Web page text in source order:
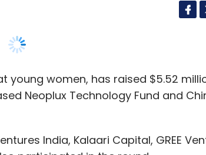
young women, has raised $5.52
India, Kalaari Capital, GREE
participated in the round.
consolidate commerce as a strong
with Hindi along with continued